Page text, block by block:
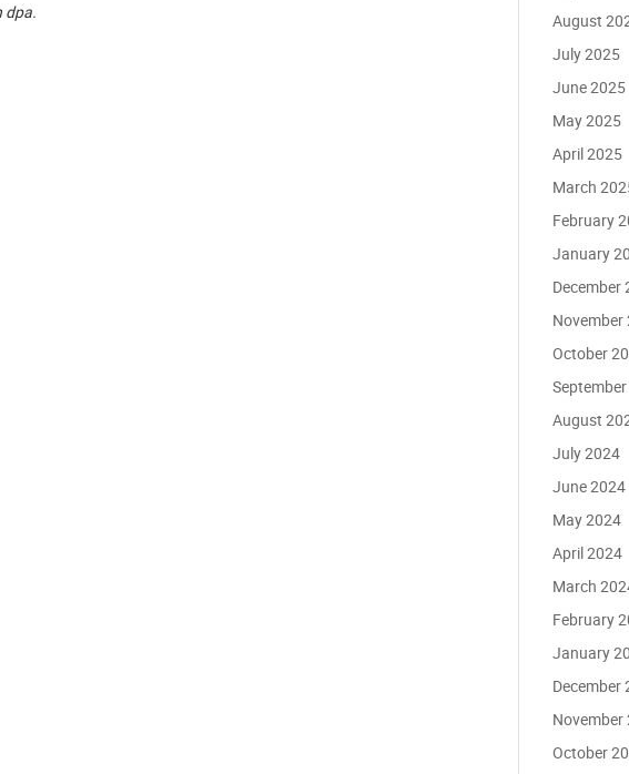
dpa.
August
July 2025
June 2025
May 2025
April 2025
March
February
January
December
November
October
August
July 2024
June 2024
May 2024
April 2024
March
February
January
December
November
October